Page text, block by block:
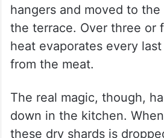
strong threads or draped
hangers and moved to the
the terrace. Over three or